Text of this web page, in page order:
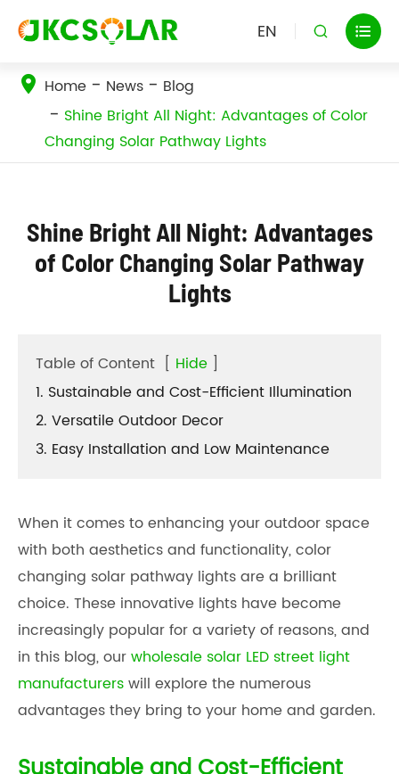
EN  
Home News
Blog
Shine Bright All Night: Advantages of Color
Changing Solar Pathway Lights
Shine Bright All Night: Advantages
of Color Changing Solar Pathway
Lights
Table of Content [ Hide ]
1. Sustainable and Cost-Efficient Illumination
2. Versatile Outdoor Decor
3. Easy Installation and Low Maintenance
When it comes to enhancing your outdoor space
with both aesthetics and functionality, color
changing solar pathway lights are a brilliant
choice. These innovative lights have become
increasingly popular for a variety of reasons, and
in this blog, ourwholesale solar LED street light
manufacturerswill explore the numerous
advantages they bring to your home and garden.